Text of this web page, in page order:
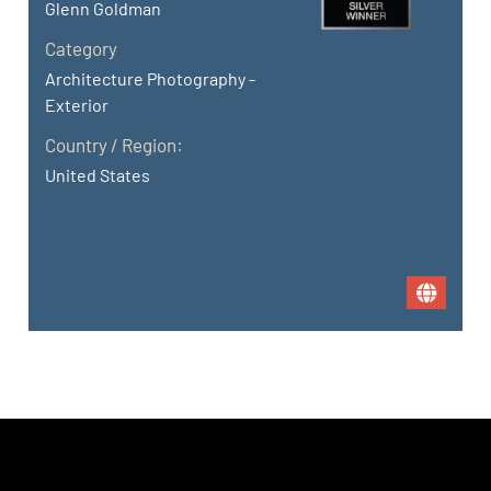
Glenn Goldman
Category
Architecture Photography -
Exterior
Country / Region:
United States